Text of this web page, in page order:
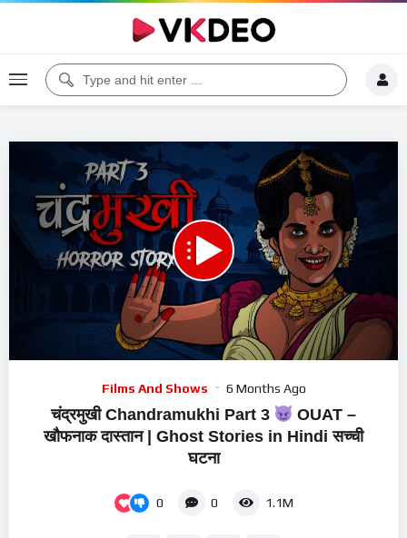
22:17
Films And Shows 6 Months Ago
चंद्रमुखी Chandramukhi Part 3
OUAT –
खौफनाक दास्तान | Ghost Stories in Hindi सच्ची
घटना
0 0 1.1M